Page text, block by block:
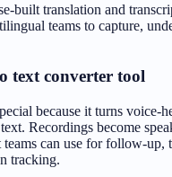
built translation and
teams to capture,
text converter tool
because it turns voice-
Recordings become
teams can use for follow-up,
tracking.